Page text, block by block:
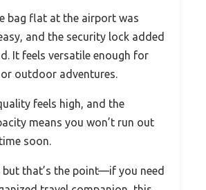
bag flat at the airport was
and the security lock added
It feels versatile enough for
outdoor adventures.
feels high, and the
means you won’t run out
soon.
but that’s the point—if you need